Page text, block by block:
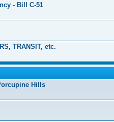
- Bill C-51
TRANSIT, etc.
Hills